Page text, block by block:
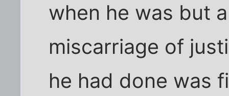
when he was but
miscarriage of
he had done was